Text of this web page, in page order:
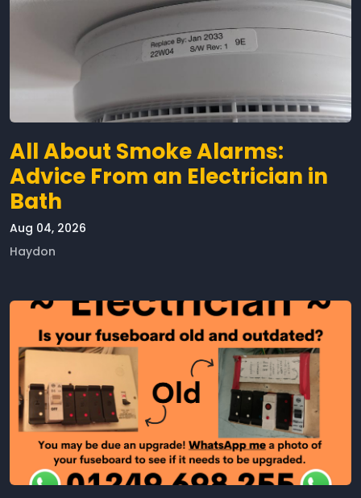
All About Smoke Alarms:
Advice From an Electrician in
Bath
Aug 04, 2026
Haydon